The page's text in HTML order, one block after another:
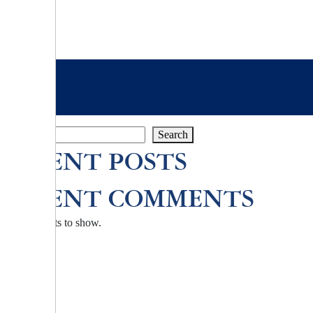
Search
RECENT POSTS
RECENT COMMENTS
No comments to show.